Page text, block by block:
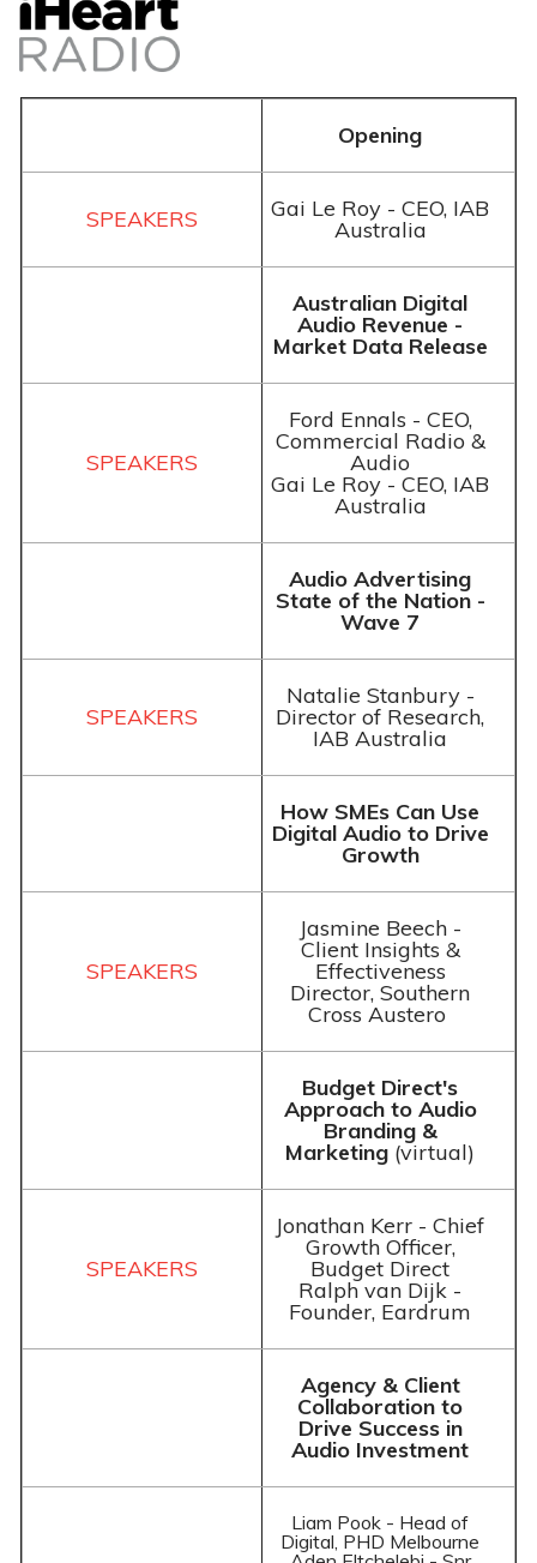
Opening
Gai Le Roy - CEO, IAB
Australia
Australian Digital
Audio Revenue -
Market Data Release
Ford Ennals - CEO,
Commercial Radio &
Audio
Gai Le Roy - CEO, IAB
Australia
Audio Advertising
State of the Nation -
Wave 7
Natalie Stanbury -
Director of Research,
IAB Australia
How SMEs Can Use
Digital Audio to Drive
Growth
Jasmine Beech -
Client Insights &
Effectiveness
Director, Southern
Cross Austero
Budget Direct's
Approach to Audio
Branding &
Marketing (virtual)
Jonathan Kerr - Chief
Growth Officer,
Budget Direct
Ralph van Dijk -
Founder, Eardrum
Agency & Client
Collaboration to
Drive Success in
Audio Investment
Liam Pook - Head of
Digital, PHD Melbourne